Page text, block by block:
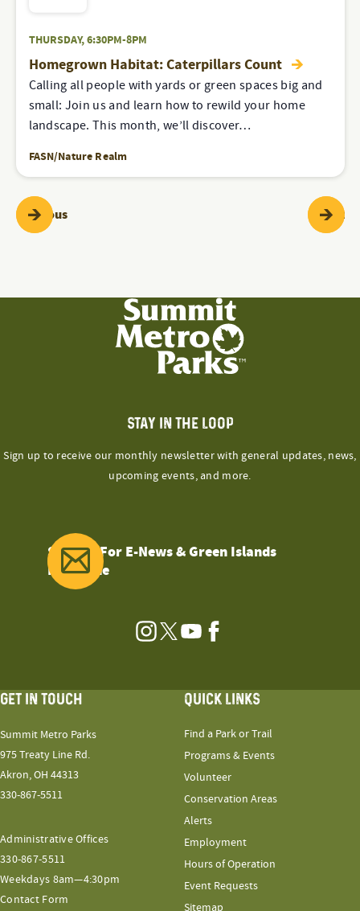
THURSDAY, 6:30PM-8PM
Homegrown Habitat: Caterpillars Count
Calling all people with yards or green spaces big and
small: Join us and learn how to rewild your home
landscape. This month, we’ll discover…
FASN/Nature Realm
PreviousPrograms & Events Next
STAY IN THE LOOP
Sign up to receive our monthly newsletter with general updates, news,
upcoming events, and more.
Sign Up For E-News & Green Islands
Magazine
Instagram
TwitterYouTubeFacebook
GET IN TOUCH
Summit Metro Parks
975 Treaty Line Rd.
Akron, OH 44313
330-867-5511
Administrative Offices
330-867-5511
Weekdays 8am—4:30pm
Contact Form
QUICK LINKS
Find a Park or Trail
Programs & Events
Volunteer
Conservation Areas
Alerts
Employment
Hours of Operation
Event Requests